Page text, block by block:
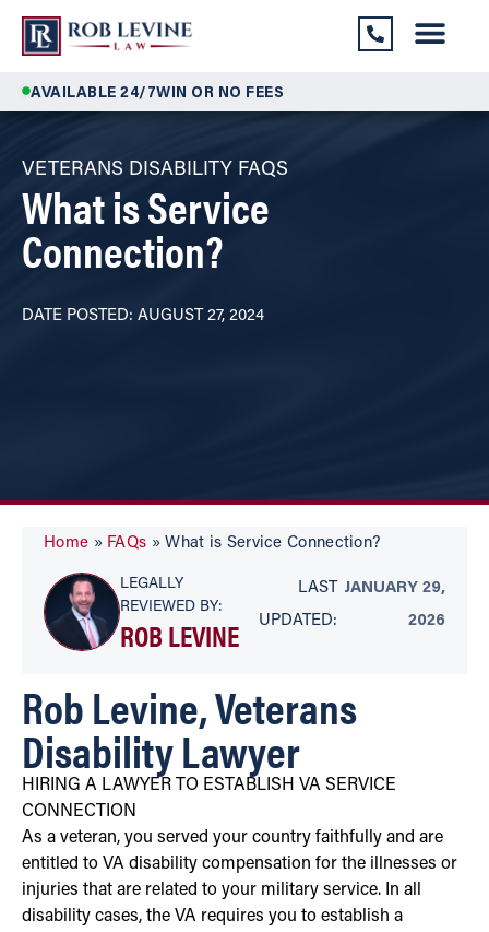
AVAILABLE 24/7WIN OR NO FEES
VETERANS DISABILITY FAQS
What is Service
Connection?
DATE POSTED: AUGUST 27, 2024
Home » FAQs » What is Service Connection?
LEGALLY
REVIEWED BY:
ROB LEVINE
LAST
UPDATED:
JANUARY 29,
2026
Rob Levine, Veterans
Disability Lawyer
HIRING A LAWYER TO ESTABLISH VA SERVICE
CONNECTION
As a veteran, you served your country faithfully and are
entitled to VA disability compensation for the illnesses or
injuries that are related to your military service. In all
disability cases, the VA requires you to establish a